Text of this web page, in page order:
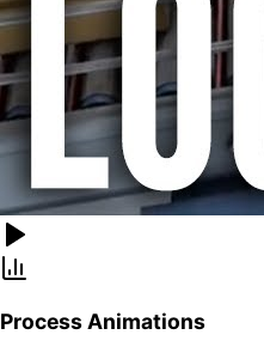
Process Animations